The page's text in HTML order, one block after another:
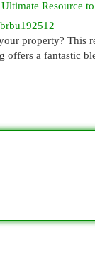
Resource
property? This
offers a fantastic